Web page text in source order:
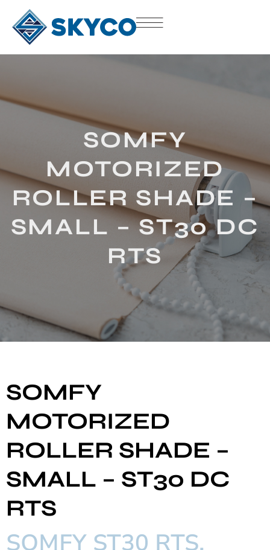
SOMFY
MOTORIZED
ROLLER SHADE –
SMALL – ST30 DC
RTS
SOMFY
MOTORIZED
ROLLER SHADE –
SMALL – ST30 DC
RTS
SOMFY ST30 RTS,